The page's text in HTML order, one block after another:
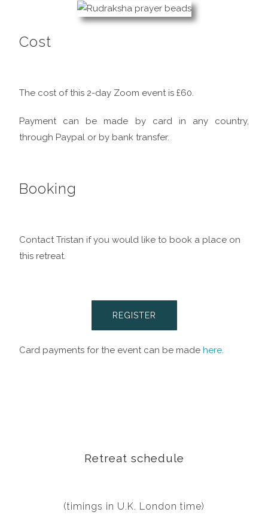
Cost
The cost of this 2-day Zoom event is £60.
Payment can be made by card in any country,
through Paypal or by bank transfer.
Booking
Contact Tristan if you would like to book a place on
this retreat.
REGISTER
Card payments for the event can be madehere
Retreat schedule
(timings in U.K. London time)